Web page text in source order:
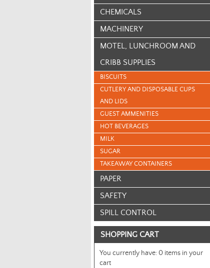
CHEMICALS
MACHINERY
MOTEL, LUNCHROOM AND
CRIBB SUPPLIES
BISCUITS
CUTLERY AND DISPOSABLE CUPS
AND LIDS
GUEST AMMENITIES
HOT BEVERAGES
MILK
SUGAR
TAKEAWAY CONTAINERS
PAPER
SAFETY
SPILL CONTROL
SHOPPING CART
You currently have:0 items in your
cart